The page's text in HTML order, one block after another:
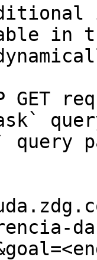
in
GET